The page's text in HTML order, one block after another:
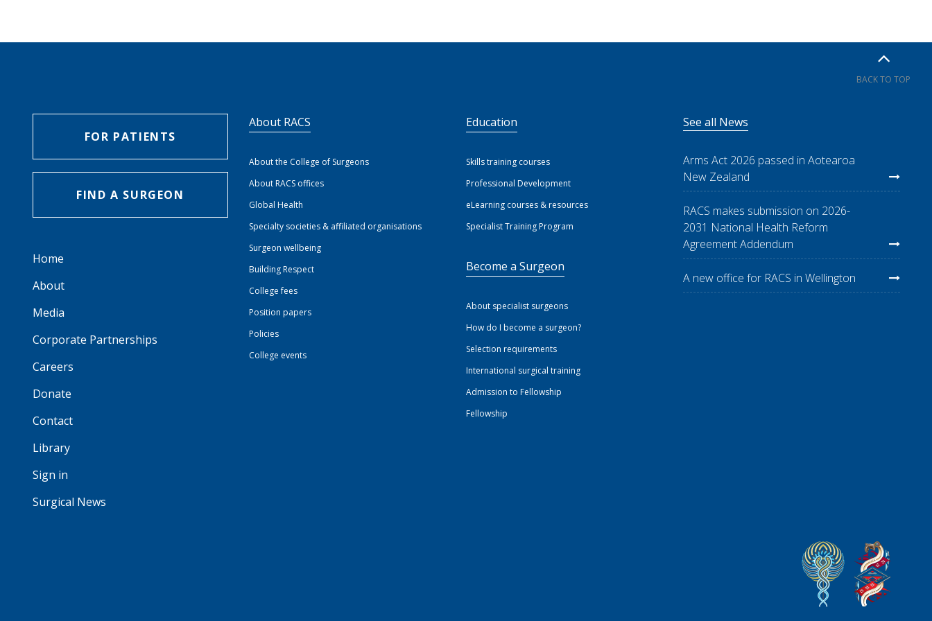
BACK TO TOP
FOR PATIENTS
FIND A SURGEON
Home
About
Media
Corporate Partnerships
Careers
Donate
Contact
Library
Sign in
Surgical News
About RACS
About the College of Surgeons
About RACS offices
Global Health
Specialty societies & affiliated organisations
Surgeon wellbeing
Building Respect
College fees
Position papers
Policies
College events
Education
Skills training courses
Professional Development
eLearning courses & resources
Specialist Training Program
Become a Surgeon
About specialist surgeons
How do I become a surgeon?
Selection requirements
International surgical training
Admission to Fellowship
Fellowship
See all News
Arms Act 2026 passed in Aotearoa
New Zealand
RACS makes submission on 2026-
2031 National Health Reform
Agreement Addendum
A new office for RACS in Wellington